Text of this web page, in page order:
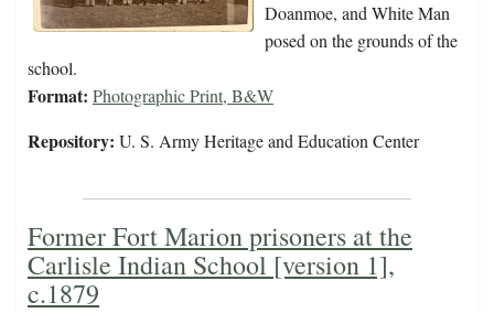
Doanmoe, and White Man
posed on the grounds of the
school.
Format: Photographic Print, B&W
Repository: U. S. Army Heritage and Education Center
Former Fort Marion prisoners at the
Carlisle Indian School [version 1],
c.1879